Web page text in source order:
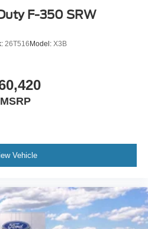
F-350 SRW
26T516 Model: X3B
MSRP
Vehicle